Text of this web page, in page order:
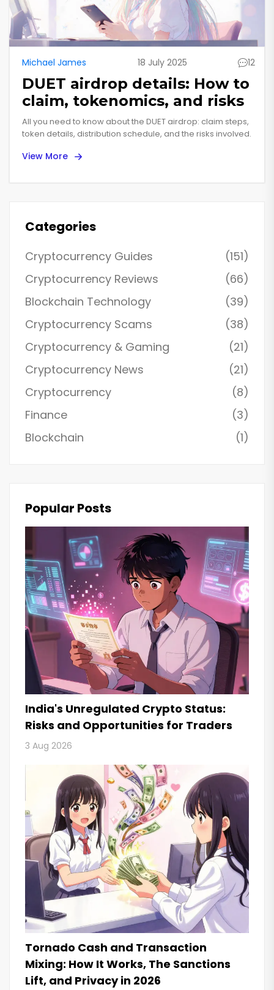
Michael James 18 July 2025 12
DUET airdrop details: How to
claim, tokenomics, and risks
All you need to know about the DUET airdrop: claim steps,
token details, distribution schedule, and the risks involved.
View More
Categories
Cryptocurrency Guides
(151)
Cryptocurrency Reviews
(66)
Blockchain Technology
(39)
Cryptocurrency Scams
(38)
Cryptocurrency & Gaming
(21)
Cryptocurrency News
(21)
Cryptocurrency
(8)
Finance
(3)
Blockchain
(1)
Popular Posts
India's Unregulated Crypto Status:
Risks and Opportunities for Traders
3 Aug 2026
Tornado Cash and Transaction
Mixing: How It Works, The Sanctions
Lift, and Privacy in 2026